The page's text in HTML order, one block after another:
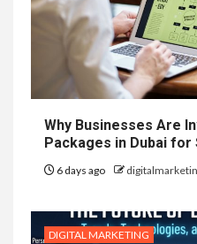
Why Businesses Are
Packages in Dubai for
6 days ago
DIGITAL MARKETING